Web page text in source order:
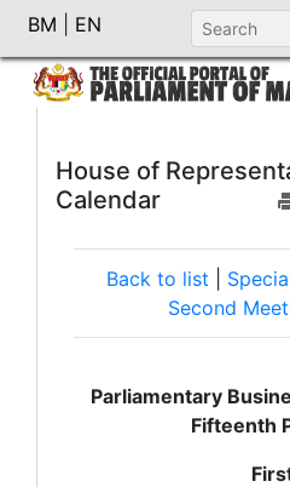
BM EN
House of
Calendar
Back to list
Second
Parliamentary
Fifteenth